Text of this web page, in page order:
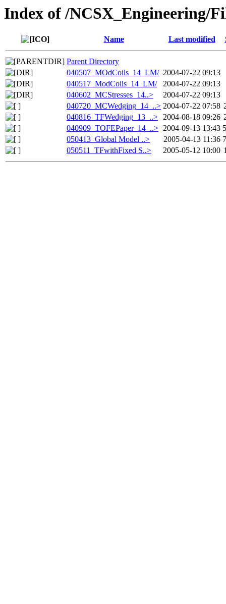
Index of /NCSX_Engineering/
Name Last modified
Parent Directory
040507_MOdCoils_14_LM/ 2004-07-22 09:13
040517_ModCoils_14_LM/
2004-07-22 09:13
040602_MCStresses_14..>
2004-07-22 09:13
040720_MCWedging_14_..> 2004-07-22 07:58
040816_TFWedging_13_..> 2004-08-18 09:26
040909_TOFEPaper_14_..> 2004-09-13 13:43
050413_Global Model ..>
2005-04-13 11:36
050511_TFwithFixed S..>
2005-05-12 10:00